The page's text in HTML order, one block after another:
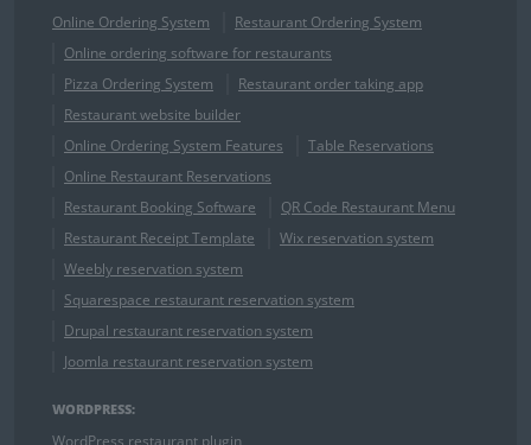
Online Ordering System
Restaurant Ordering System
Online ordering software for restaurants
Pizza Ordering System
Restaurant order taking app
Restaurant website builder
Online Ordering System Features
Table Reservations
Online Restaurant Reservations
Restaurant Booking Software
QR Code Restaurant Menu
Restaurant Receipt Template
Wix reservation system
Weebly reservation system
Squarespace restaurant reservation system
Drupal restaurant reservation system
Joomla restaurant reservation system
WORDPRESS:
WordPress restaurant plugin